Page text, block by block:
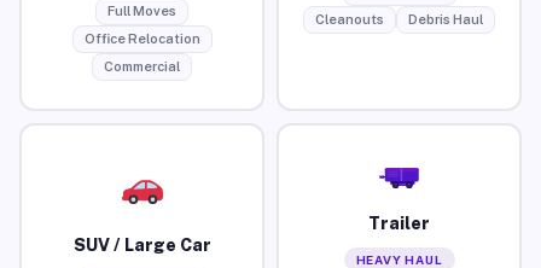
Full Moves
Office Relocation
Commercial
Cleanouts
Debris Haul
SUV / Large Car
Trailer
HEAVY HAUL